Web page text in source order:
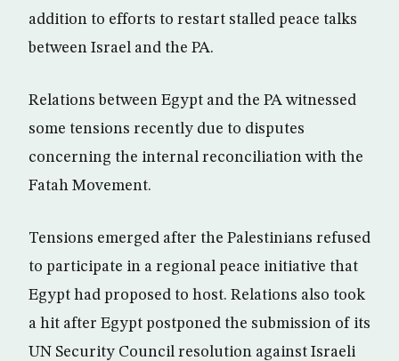
addition to efforts to restart stalled peace talks
between Israel and the PA.
Relations between Egypt and the PA witnessed
some tensions recently due to disputes
concerning the internal reconciliation with the
Fatah Movement.
Tensions emerged after the Palestinians refused
to participate in a regional peace initiative that
Egypt had proposed to host. Relations also took
a hit after Egypt postponed the submission of its
UN Security Council resolution against Israeli